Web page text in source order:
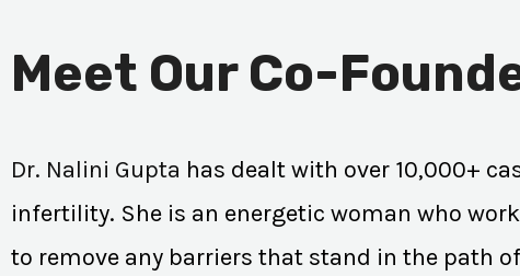
Meet Our Co-
Dr. Nalini Gupta has dealt with over 10,000+
infertility. She is an energetic woman who
to remove any barriers that stand in the path